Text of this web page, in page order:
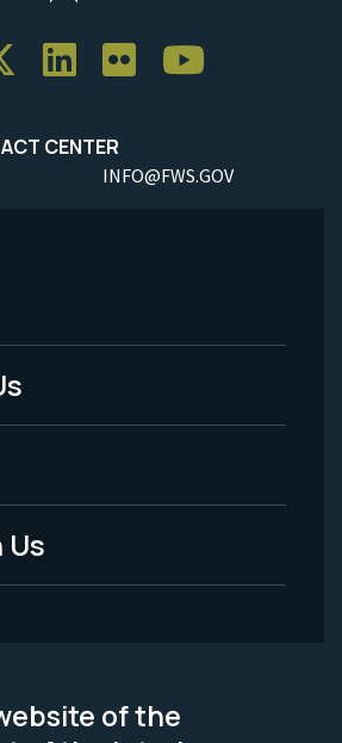
CENTER
INFO@FWS.GOV
of the